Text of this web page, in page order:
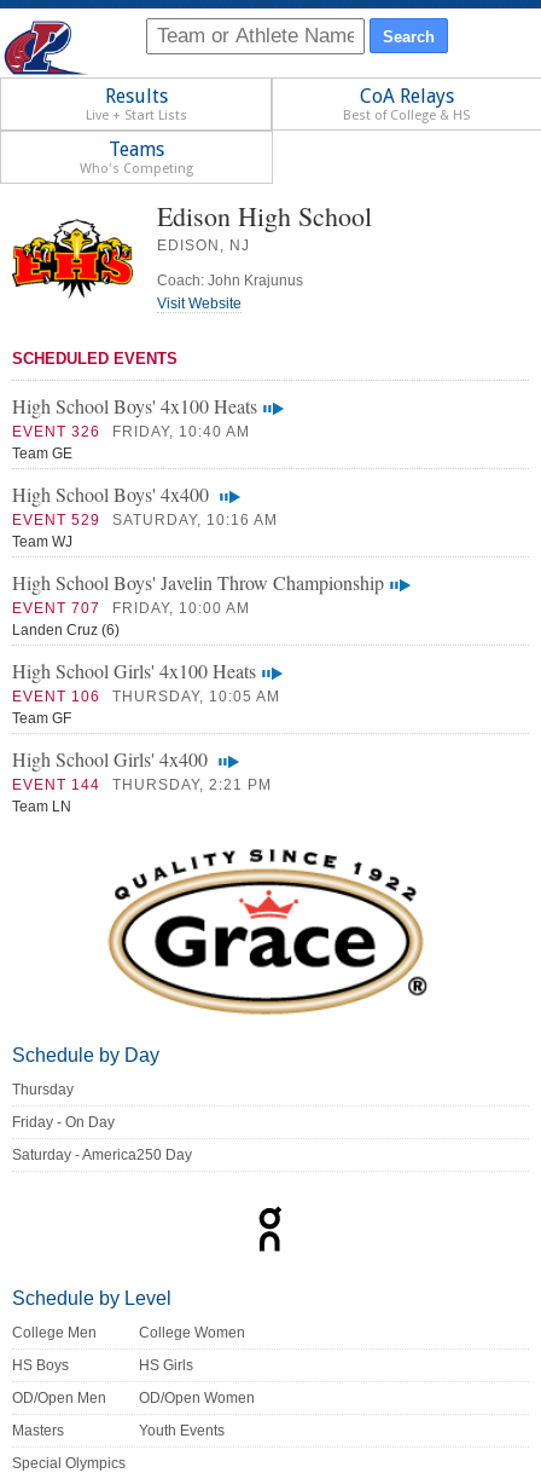
Results
Live + Start Lists
CoA Relays
Best of College & HS
Teams
Who's Competing
Edison High School
EDISON, NJ
Coach: John Krajunus
Visit Website
SCHEDULED EVENTS
High School Boys' 4x100 Heats
EVENT 326
FRIDAY, 10:40 AM
Team GE
High School Boys' 4x400
EVENT 529
SATURDAY, 10:16 AM
Team WJ
High School Boys' Javelin Throw Championship
EVENT 707
FRIDAY, 10:00 AM
Landen Cruz (6)
High School Girls' 4x100 Heats
EVENT 106
THURSDAY, 10:05 AM
Team GF
High School Girls' 4x400
EVENT 144
THURSDAY, 2:21 PM
Team LN
Schedule by Day
Thursday
Friday - On Day
Saturday - America250 Day
Schedule by Level
College Men
College Women
HS Boys
HS Girls
OD/Open Men
OD/Open Women
Masters
Youth Events
Special Olympics